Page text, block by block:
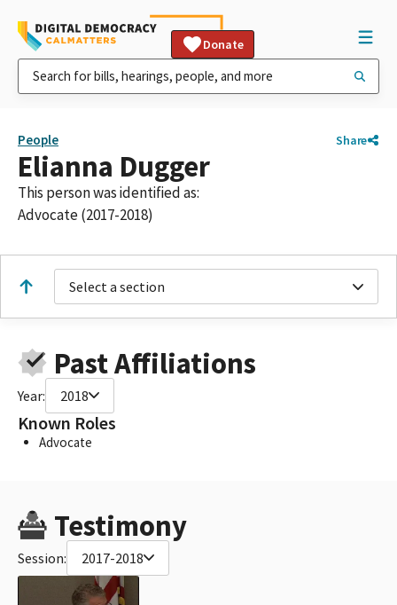
Donate
People Share
Elianna Dugger
This person was identified as:
Advocate (2017-2018)
Select a section
Past Affiliations
Year: 2018
Known Roles
Advocate
Testimony
Session: 2017-2018